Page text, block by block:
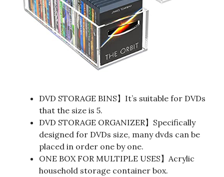
DVD STORAGE BINS】It’s suitable for DVDs
that the size is 5.
DVD STORAGE ORGANIZER】Specifically
designed for DVDs size, many dvds can be
placed in order one by one.
ONE BOX FOR MULTIPLE USES】Acrylic
household storage container box.